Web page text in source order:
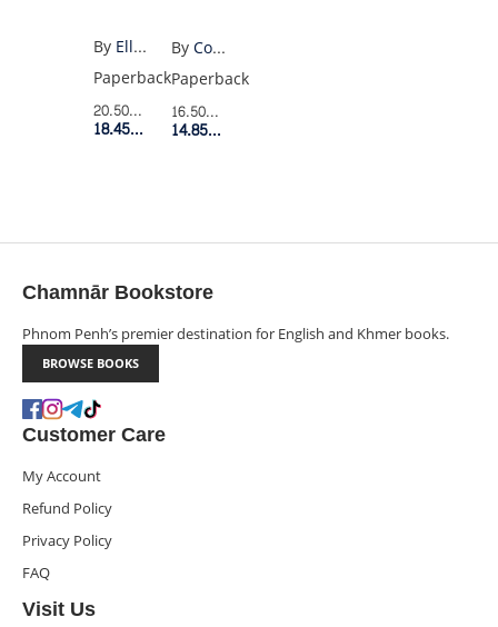
By
Ellie Keel
Paperback
20.50$Retail Price
18.45$Member Price
By
Costanza Casati
Paperback
16.50$Retail Price
14.85$Member Price
Chamnār Bookstore
Phnom Penh’s premier destination for English and Khmer books.
BROWSE BOOKS
Customer Care
My Account
Refund Policy
Privacy Policy
FAQ
Visit Us